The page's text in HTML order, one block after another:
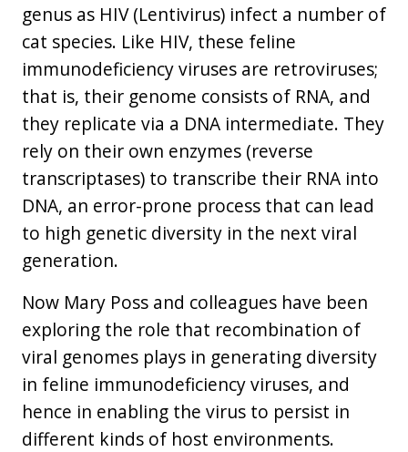
genus as HIV (Lentivirus) infect a number of
cat species. Like HIV, these feline
immunodeficiency viruses are retroviruses;
that is, their genome consists of RNA, and
they replicate via a DNA intermediate. They
rely on their own enzymes (reverse
transcriptases) to transcribe their RNA into
DNA, an error-prone process that can lead
to high genetic diversity in the next viral
generation.
Now Mary Poss and colleagues have been
exploring the role that recombination of
viral genomes plays in generating diversity
in feline immunodeficiency viruses, and
hence in enabling the virus to persist in
different kinds of host environments.